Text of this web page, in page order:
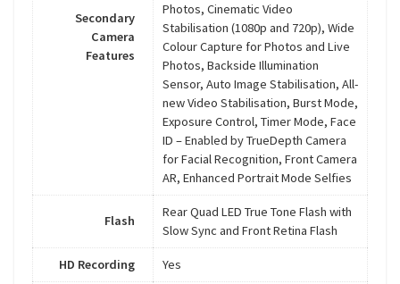
Secondary
Camera
Features
Photos, Cinematic Video
Stabilisation (1080p and 720p), Wide
Colour Capture for Photos and Live
Photos, Backside Illumination
Sensor, Auto Image Stabilisation, All-
new Video Stabilisation, Burst Mode,
Exposure Control, Timer Mode, Face
ID – Enabled by TrueDepth Camera
for Facial Recognition, Front Camera
AR, Enhanced Portrait Mode Selfies
Flash
Rear Quad LED True Tone Flash with
Slow Sync and Front Retina Flash
HD Recording Yes